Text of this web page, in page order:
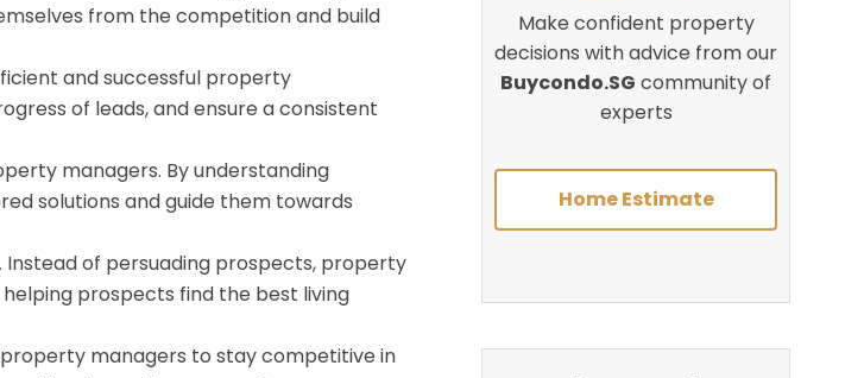
from the competition and build
and successful property
of leads, and ensure a consistent
managers. By understanding
solutions and guide them towards
Instead of persuading prospects, property
prospects find the best living
managers to stay competitive in
Make confident property
decisions with advice from our
Buycondo.SG community of
experts
Home Estimate